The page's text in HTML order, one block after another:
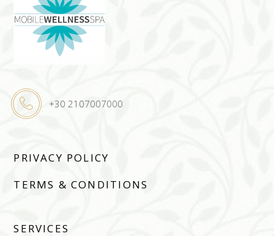
+30 2107007000
PRIVACY POLICY
TERMS & CONDITIONS
SERVICES